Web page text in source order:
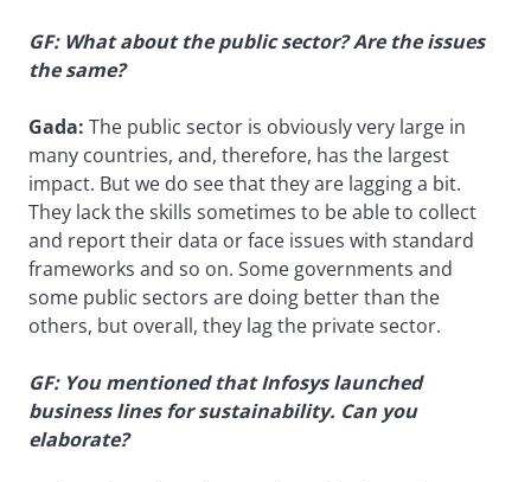
GF: What about the public sector? Are the issues
the same?
Gada: The public sector is obviously very large in
many countries, and, therefore, has the largest
impact. But we do see that they are lagging a bit.
They lack the skills sometimes to be able to collect
and report their data or face issues with standard
frameworks and so on. Some governments and
some public sectors are doing better than the
others, but overall, they lag the private sector.
GF: You mentioned that Infosys launched
business lines for sustainability. Can you
elaborate?